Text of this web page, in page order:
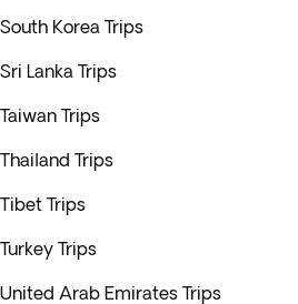
South Korea Trips
Sri Lanka Trips
Taiwan Trips
Thailand Trips
Tibet Trips
Turkey Trips
United Arab Emirates Trips